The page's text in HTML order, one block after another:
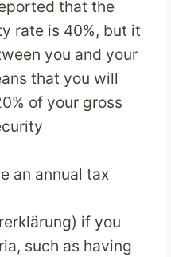
that the
rate is 40%, but it
you and your
that you will
of your gross
an annual tax
if you
such as having